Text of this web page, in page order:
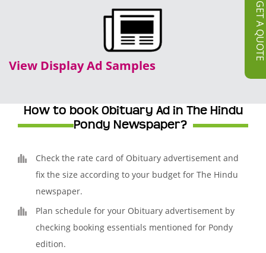
GET A QUOTE
View Display Ad Samples
How to book Obituary Ad in The Hindu
Pondy Newspaper?
Check the rate card of Obituary advertisement and
fix the size according to your budget for The Hindu
newspaper.
Plan schedule for your Obituary advertisement by
checking booking essentials mentioned for Pondy
edition.